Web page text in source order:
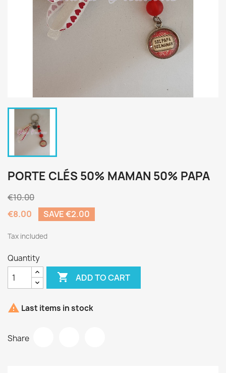
PORTE CLÉS 50% MAMAN 50% PAPA
€10.00
€8.00
SAVE €2.00
Tax included
Quantity
 ADD TO CART
 Last items in stock
Share